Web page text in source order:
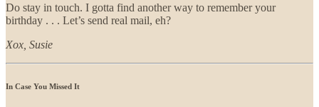
Do stay in touch. I gotta find another way to remember your
birthday . . . Let’s send real mail, eh?
Xox, Susie
In Case You Missed It